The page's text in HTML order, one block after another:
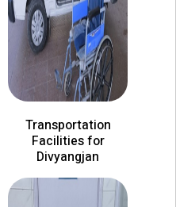
Transportation
Facilities for
Divyangjan